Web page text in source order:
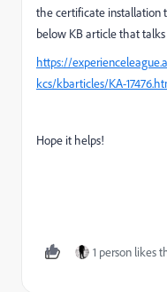
the certificate installation
below KB article that
https://
kcs/kbarticles/KA-
Hope it helps!
1 person likes